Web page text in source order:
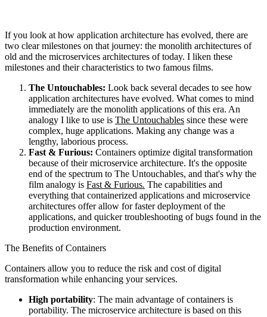
If you look at how application architecture has evolved, there are
two clear milestones on that journey: the monolith architectures of
old and the microservices architectures of today. I liken these
milestones and their characteristics to two famous films.
The Untouchables: Look back several decades to see how
application architectures have evolved. What comes to mind
immediately are the monolith applications of this era. An
analogy I like to use is The Untouchables since these were
complex, huge applications. Making any change was a
lengthy, laborious process.
Fast & Furious: Containers optimize digital transformation
because of their microservice architecture. It's the opposite
end of the spectrum to The Untouchables, and that's why the
film analogy is Fast & Furious. The capabilities and
everything that containerized applications and microservice
architectures offer allow for faster deployment of the
applications, and quicker troubleshooting of bugs found in the
production environment.
The Benefits of Containers
Containers allow you to reduce the risk and cost of digital
transformation while enhancing your services.
High portability: The main advantage of containers is
portability. The microservice architecture is based on this